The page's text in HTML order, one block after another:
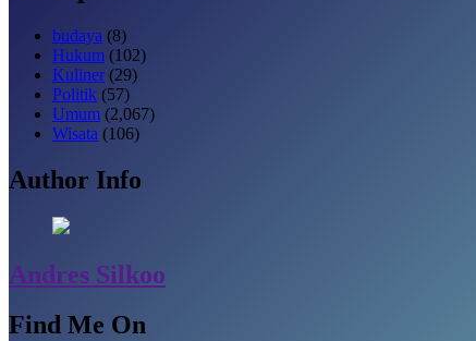
budaya (8)
Hukum (102)
Kuliner(29)
Politik (57)
Umum (2,067)
Wisata (106)
Author Info
Andres Silkoo
Find Me On